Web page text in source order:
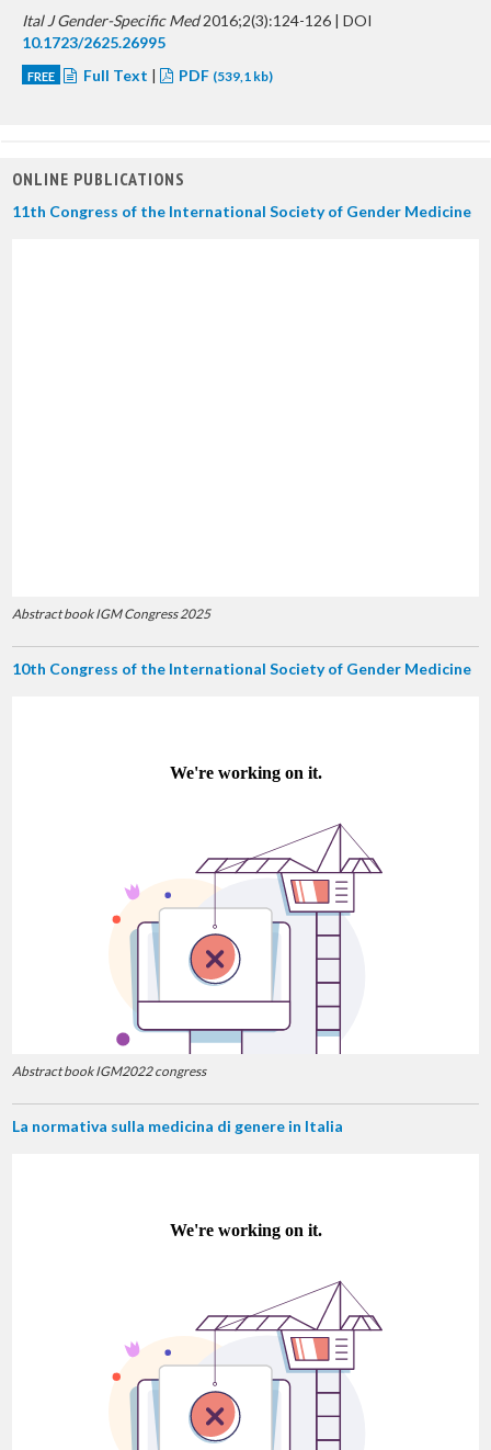
Ital J Gender-Specific Med2016;2(3):124-126 | DOI
10.1723/2625.26995
FREE Full Text | PDF (539,1 kb)
ONLINE PUBLICATIONS
11th Congress of the International Society of Gender Medicine
Abstract book IGM Congress 2025
10th Congress of the International Society of Gender Medicine
Abstract book IGM2022 congress
La normativa sulla medicina di genere in Italia